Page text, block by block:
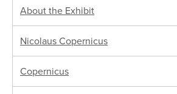
About the Exhibit
Nicolaus Copernicus
Copernicus